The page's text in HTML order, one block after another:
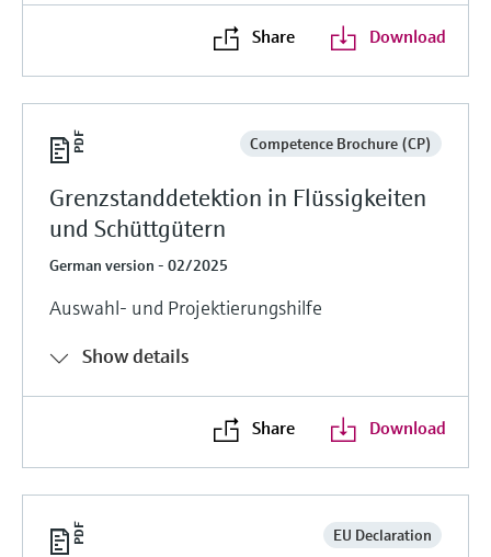
Share Download
Competence Brochure (CP)
Grenzstanddetektion in Flüssigkeiten
und Schüttgütern
German version - 02/2025
Auswahl- und Projektierungshilfe
Show details
Share Download
EU Declaration